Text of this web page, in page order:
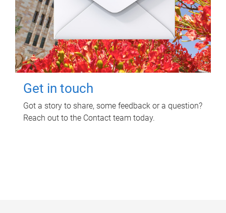
Get in touch
Got a story to share, some feedback or a question?
Reach out to the Contact team today.